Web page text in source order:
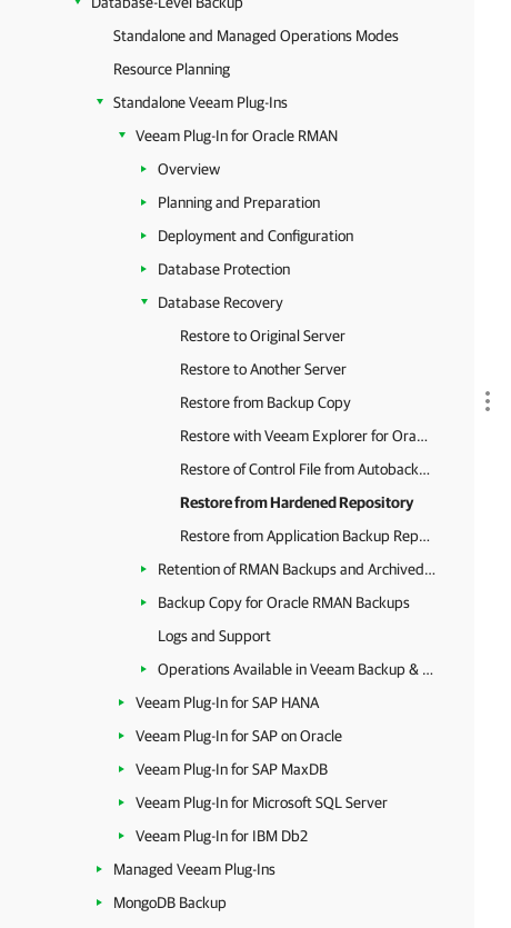
Standalone and Managed Operations Modes
Resource Planning
Standalone Veeam Plug-Ins
Veeam Plug-In for Oracle RMAN
Overview
Planning and Preparation
Deployment and Configuration
Database Protection
Database Recovery
Restore to Original Server
Restore to Another Server
Restore from Backup Copy
Restore with Veeam Explorer for Oracle
Restore of Control File from Autobackup
Restore from Hardened Repository
Restore from Application Backup Repository
Retention of RMAN Backups and Archived Logs
Backup Copy for Oracle RMAN Backups
Logs and Support
Operations Available in Veeam Backup & Replication
Veeam Plug-In for SAP HANA
Veeam Plug-In for SAP on Oracle
Veeam Plug-In for SAP MaxDB
Veeam Plug-In for Microsoft SQL Server
Veeam Plug-In for IBM Db2
Managed Veeam Plug-Ins
MongoDB Backup